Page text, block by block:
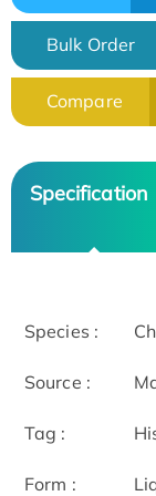
Bulk Order
Compare
Specification
Species :
Source :
Tag :
Form :